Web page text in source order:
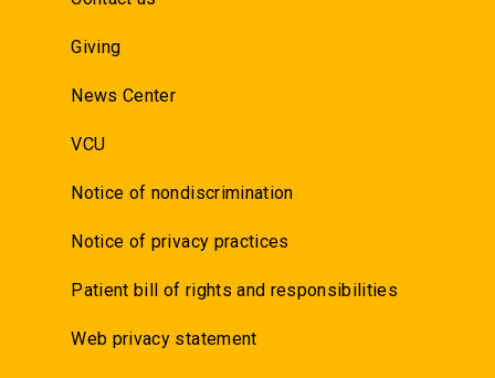
Giving
News Center
VCU
Notice of nondiscrimination
Notice of privacy practices
Patient bill of rights and responsibilities
Web privacy statement